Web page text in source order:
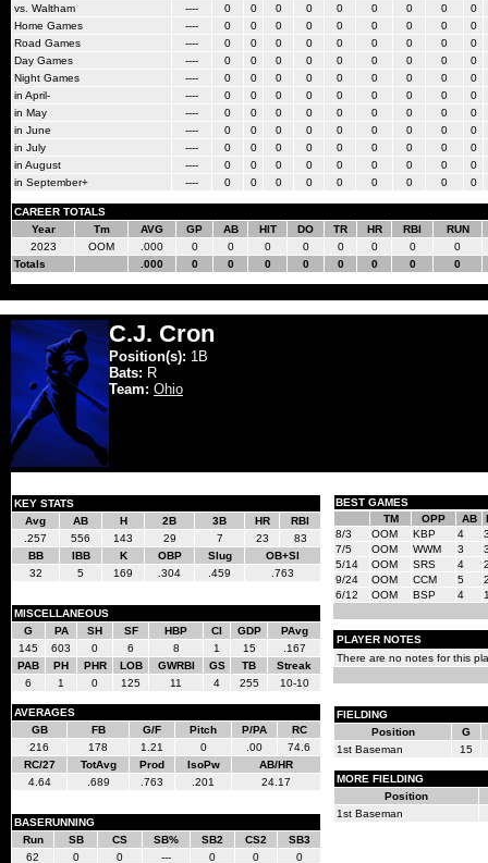
vs. Waltham
---- 0 0 0 0 0 0 0 0
0
Home Games
---- 0 0 0 0 0 0 0 0
0
Road Games
---- 0 0 0 0 0 0 0 0
0
Day Games
---- 0 0 0 0 0 0 0 0
0
Night Games
---- 0 0 0 0 0 0 0 0
0
in April-
---- 0 0 0 0 0 0 0 0
0
in May
---- 0 0 0 0 0 0 0 0
0
in June
---- 0 0 0 0 0 0 0 0
0
in July
---- 0 0 0 0 0 0 0 0
0
in August
---- 0 0 0 0 0 0 0 0
0
in September+
---- 0 0 0 0 0 0 0 0 0
CAREER TOTALS
Year
Tm AVG GP AB HIT DO TR HR RBI
RUN
2023
OOM .000 0 0 0 0 0 0 0
0
Totals
.000 0 0 0 0 0 0 0 0
C.J. Cron
Position(s): 1B
Bats: R
Team: Ohio
KEY STATS
Avg
AB H 2B 3B HR
RBI
.257
556 143 29 7 23
83
BB
IBB K OBP Slug
OB+Sl
32
5 169 .304 .459 .763
MISCELLANEOUS
G
PA SH SF HBP CI GDP
PAvg
145
603 0 6 8 1 15
.167
PAB
PH PHR LOB GWRBI GS TB
Streak
6
1 0 125 11 4 255 10-10
AVERAGES
GB
FB G/F Pitch P/PA
RC
216
178 1.21 0 .00
74.6
RC/27
TotAvg Prod IsoPw
AB/HR
4.64
.689 .763 .201 24.17
BASERUNNING
Run
SB CS SB% SB2 CS2
SB3
62
0 0 --- 0 0
0
BEST GAMES
TM
OPP AB
8/3
OOM KBP 4
7/5
OOM WWM 3
5/14
OOM SRS 4
9/24
OOM CCM 5
6/12
OOM BSP 4
PLAYER NOTES
There are no notes for this
FIELDING
Position
G
1st Baseman
15
MORE FIELDING
Position
1st Baseman